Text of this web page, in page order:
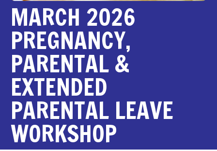
MARCH 2026
PREGNANCY,
PARENTAL &
EXTENDED
PARENTAL LEAVE
WORKSHOP